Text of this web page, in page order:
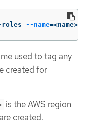
roles --name=<name>
used to tag any
created for
is the AWS region
created.